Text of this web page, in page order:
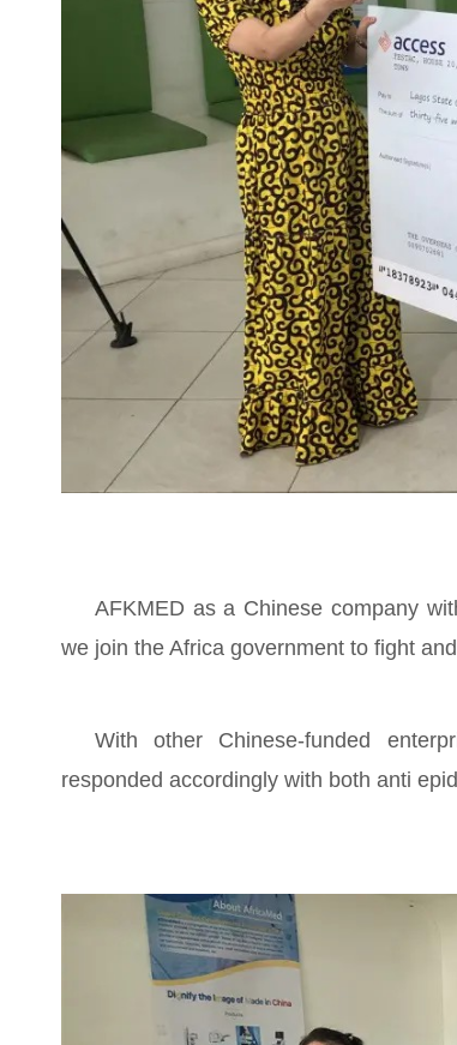
AFKMED as a Chinese company
we join the Africa government to fight
With other Chinese-funded
responded accordingly with both anti